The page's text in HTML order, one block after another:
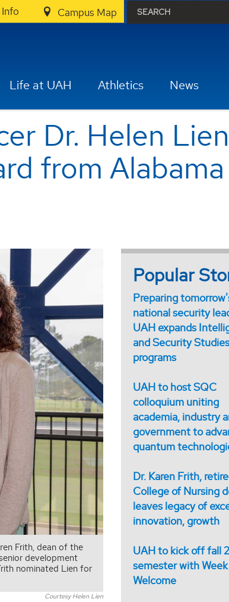
Campus Map
Life at UAH Athletics News
Dr. Helen Lien
from Alabama
Frith, dean of the
development
nominated Lien for
Courtesy Helen Lien
Popular
Preparing
national security
UAH expands
and Security
programs
UAH to host SQC
colloquium uniting
academia, industry
government to
quantum
Dr. Karen Frith,
College of Nursing
leaves legacy of
innovation, growth
UAH to kick off fall
semester with
Welcome